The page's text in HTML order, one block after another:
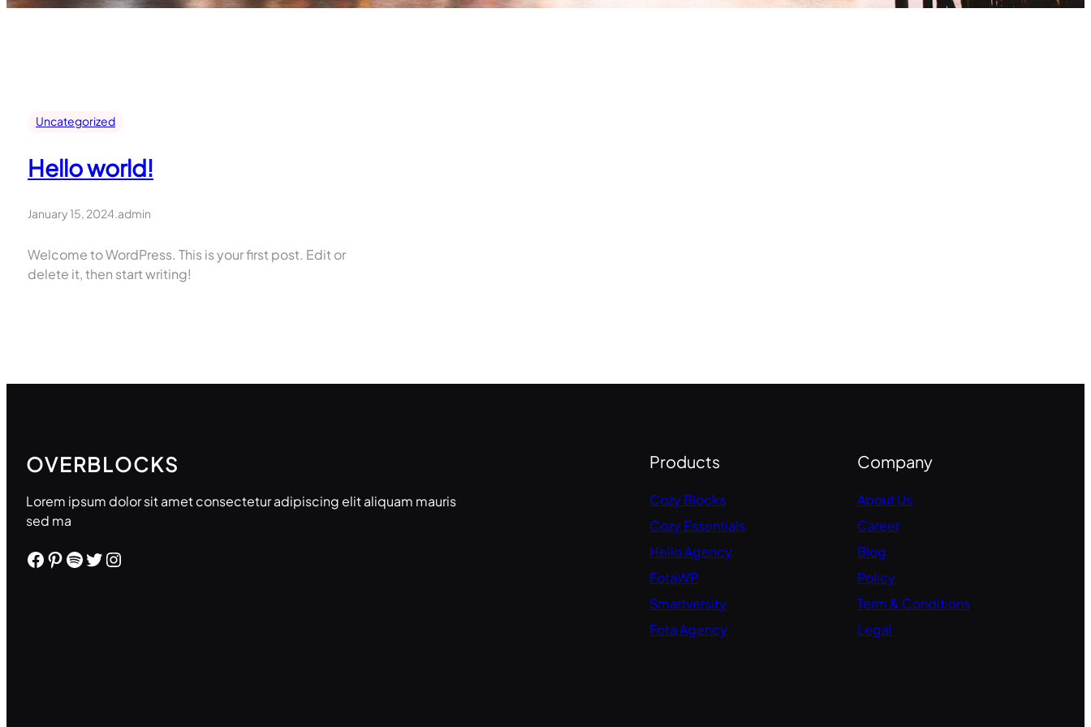
Uncategorized
Hello world!
January 15, 2024.admin
Welcome to WordPress. This is your first post. Edit or
delete it, then start writing!
OVERBLOCKS
Lorem ipsum dolor sit amet consectetur adipiscing elit aliquam mauris
sed ma
Facebook Pinterest Spotify Twitter Instagram
Products
Cozy Blocks
Cozy Essentials
Hello Agency
FotaWP
Smartversity
Fota Agency
Company
About Us
Career
Blog
Policy
Term & Conditions
Legal